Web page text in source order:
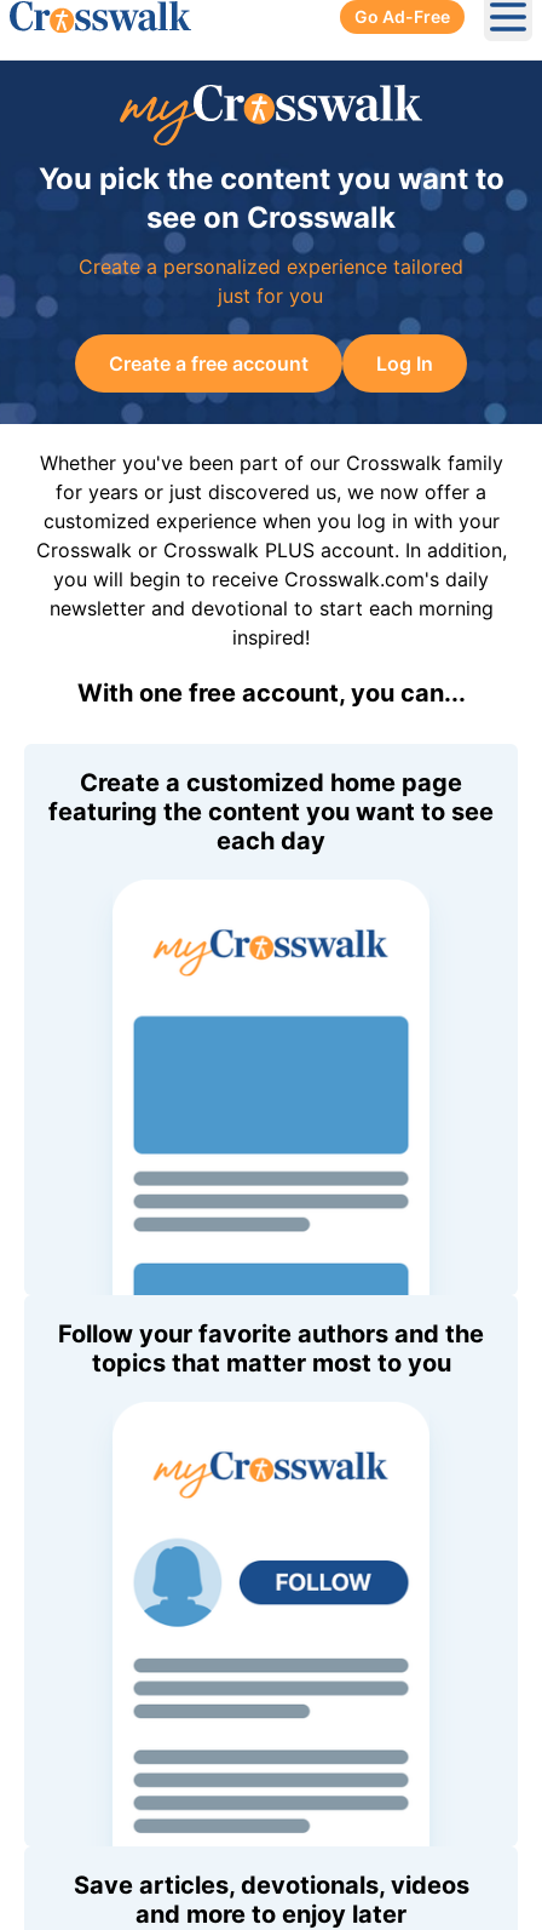
Go Ad-Free
You pick the content you want to
see on Crosswalk
Create a personalized experience tailored
just for you
Create a free account Log In
Whether you've been part of our Crosswalk family
for years or just discovered us, we now offer a
customized experience when you log in with your
Crosswalk or Crosswalk PLUS account. In addition,
you will begin to receive Crosswalk.com's daily
newsletter and devotional to start each morning
inspired!
With one free account, you can...
Create a customized home page
featuring the content you want to see
each day
Follow your favorite authors and the
topics that matter most to you
Save articles, devotionals, videos
and more to enjoy later